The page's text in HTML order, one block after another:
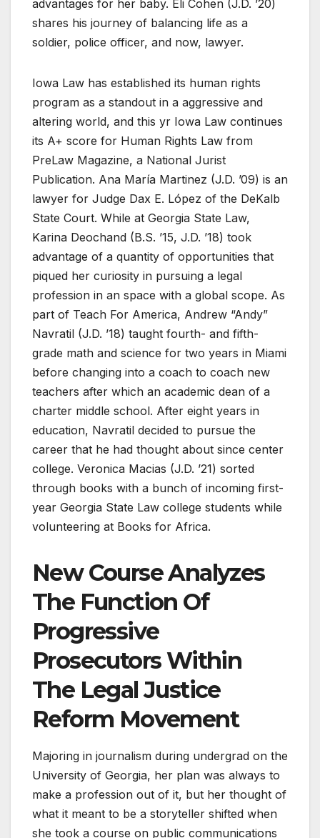
advantages for her baby. Eli Cohen (J.D. ’20)
shares his journey of balancing life as a
soldier, police officer, and now, lawyer.
Iowa Law has established its human rights
program as a standout in a aggressive and
altering world, and this yr Iowa Law continues
its A+ score for Human Rights Law from
PreLaw Magazine, a National Jurist
Publication. Ana María Martinez (J.D. ’09) is an
lawyer for Judge Dax E. López of the DeKalb
State Court. While at Georgia State Law,
Karina Deochand (B.S. ’15, J.D. ’18) took
advantage of a quantity of opportunities that
piqued her curiosity in pursuing a legal
profession in an space with a global scope. As
part of Teach For America, Andrew “Andy”
Navratil (J.D. ’18) taught fourth- and fifth-
grade math and science for two years in Miami
before changing into a coach to coach new
teachers after which an academic dean of a
charter middle school. After eight years in
education, Navratil decided to pursue the
career that he had thought about since center
college. Veronica Macias (J.D. ’21) sorted
through books with a bunch of incoming first-
year Georgia State Law college students while
volunteering at Books for Africa.
New Course Analyzes
The Function Of
Progressive
Prosecutors Within
The Legal Justice
Reform Movement
Majoring in journalism during undergrad on the
University of Georgia, her plan was always to
make a profession out of it, but her thought of
what it meant to be a storyteller shifted when
she took a course on public communications